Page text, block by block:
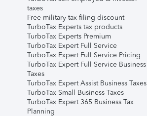
taxes
Free military tax filing discount
TurboTax Experts tax products
TurboTax Experts Premium
TurboTax Expert Full Service
TurboTax Expert Full Service Pricing
TurboTax Expert Full Service Business
Taxes
TurboTax Expert Assist Business Taxes
TurboTax Small Business Taxes
TurboTax Expert 365 Business Tax
Planning